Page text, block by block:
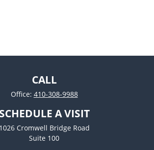
CALL
Office: 410-308-9988
SCHEDULE A VISIT
1026 Cromwell Bridge Road
Suite 100